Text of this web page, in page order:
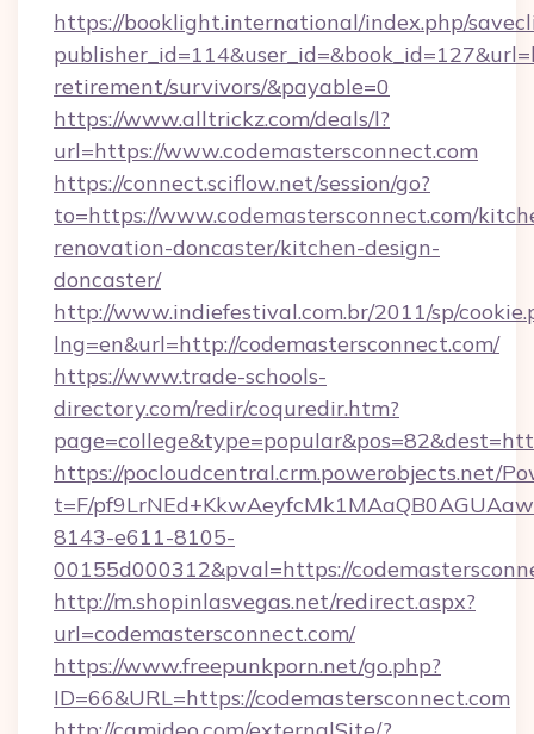
https://booklight.international/index.php/
retirement/survivors/&payable=0
https://www.alltrickz.com/deals/l?
url=https://www.codemastersconnect.com
https://connect.sciflow.net/session/go?
to=https://www.codemastersconnect.com/
renovation-doncaster/kitchen-design-
doncaster/
http://www.indiefestival.com.br/2011/sp/
lng=en&url=http://codemastersconnect.com/
https://www.trade-schools-
directory.com/redir/coquredir.htm?
https://pocloudcentral.crm.powerobjects.net/
t=F/
8143-e611-8105-
00155d000312&pval=https://
http://m.shopinlasvegas.net/redirect.aspx?
url=codemastersconnect.com/
https://www.freepunkporn.net/go.php?
ID=66&URL=https://codemastersconnect.com